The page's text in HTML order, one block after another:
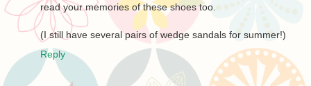
read your memories of these shoes too.
(I still have several pairs of wedge sandals for summer!)
Reply